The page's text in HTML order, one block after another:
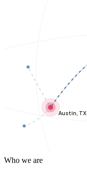
Austin, TX
Who we are